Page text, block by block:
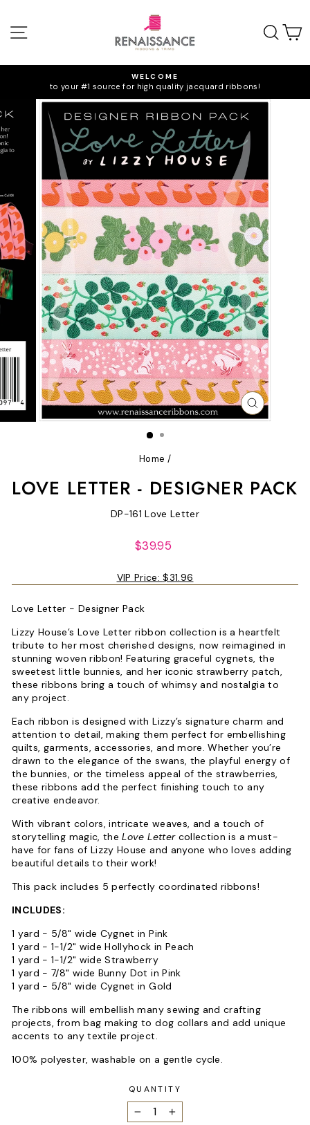
content SITE NAVIGATION
Pause
slideshow
WELCOME
to your #1 source for high quality jacquard ribbons!
CLOSE
(ESC)
Home /
LOVE LETTER - DESIGNER PACK
DP-161 Love Letter
Regular
$39.95
VIP Price:$31.96
Love Letter - Designer Pack
Lizzy House’s Love Letter ribbon collection is a heartfelt
tribute to her most cherished designs, now reimagined in
stunning woven ribbon! Featuring graceful cygnets, the
sweetest little bunnies, and her iconic strawberry patch,
these ribbons bring a touch of whimsy and nostalgia to
any project.
Each ribbon is designed with Lizzy’s signature charm and
attention to detail, making them perfect for embellishing
quilts, garments, accessories, and more. Whether you’re
drawn to the elegance of the swans, the playful energy of
the bunnies, or the timeless appeal of the strawberries,
these ribbons add the perfect finishing touch to any
creative endeavor.
With vibrant colors, intricate weaves, and a touch of
storytelling magic, theLove Lettercollection is a must-
have for fans of Lizzy House and anyone who loves adding
beautiful details to their work!
This pack includes 5 perfectly coordinated ribbons!
INCLUDES:
1 yard - 5/8" wide Cygnet in Pink
1 yard - 1-1/2" wide Hollyhock in Peach
1 yard - 1-1/2" wide Strawberry
1 yard - 7/8" wide Bunny Dot in Pink
1 yard - 5/8" wide Cygnet in Gold
The ribbons will embellish many sewing and crafting
projects, from bag making to dog collars and add unique
accents to any textile project.
100% polyester, washable on a gentle cycle.
QUANTITY
− +